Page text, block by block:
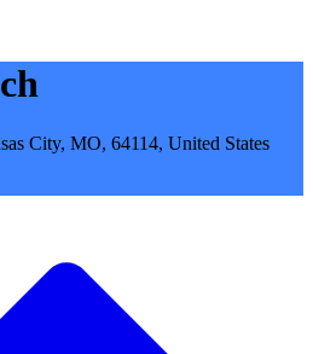
City, MO, 64114, United States